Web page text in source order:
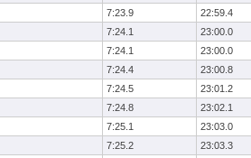
7:23.9 22:59.4
7:24.1 23:00.0
7:24.1
23:00.0
7:24.4 23:00.8
7:24.5 23:01.2
7:24.8 23:02.1
7:25.1 23:03.0
7:25.2 23:03.3